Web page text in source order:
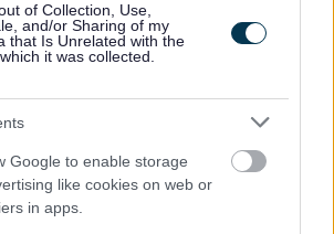
of Collection, Use,
and/or Sharing of my
that Is Unrelated with the
it was collected.
Google to enable storage
like cookies on web or
in apps.
in an alternative format (such as easy
or a community language) pleasecontact us
to meet your needs.
check to see if we can answer your
information.